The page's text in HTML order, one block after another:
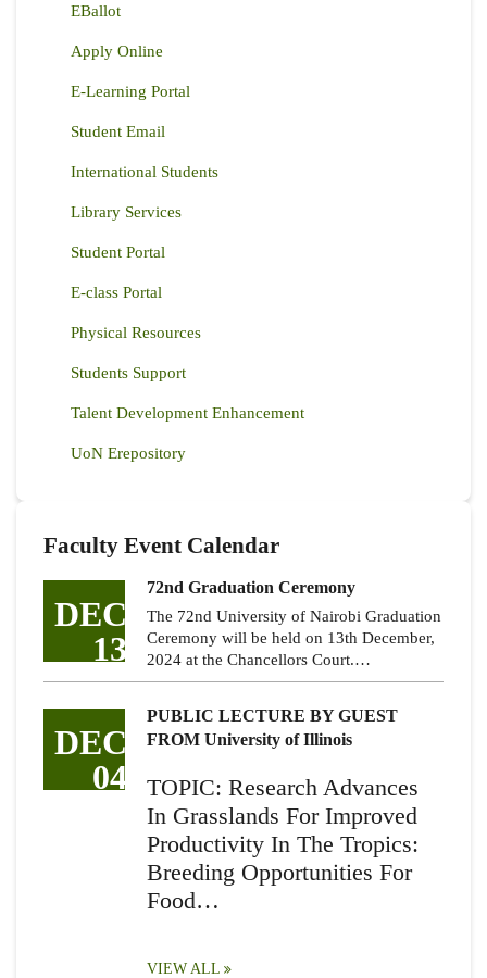
EBallot
Apply Online
E-Learning Portal
Student Email
International Students
Library Services
Student Portal
E-class Portal
Physical Resources
Students Support
Talent Development Enhancement
UoN Erepository
Faculty Event Calendar
DEC
13
72nd Graduation Ceremony
The 72nd University of Nairobi Graduation
Ceremony will be held on 13th December,
2024 at the Chancellors Court.…
DEC
04
PUBLIC LECTURE BY GUEST
FROM University of Illinois
TOPIC: Research Advances
In Grasslands For Improved
Productivity In The Tropics:
Breeding Opportunities For
Food…
VIEW ALL